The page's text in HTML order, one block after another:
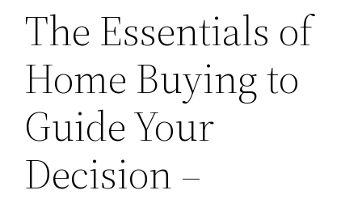
The Essentials of
Home Buying to
Guide Your
Decision –